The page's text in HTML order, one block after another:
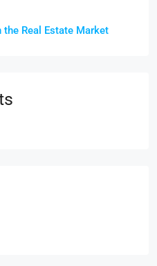
Real Estate Market